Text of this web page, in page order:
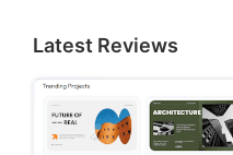
Latest Reviews